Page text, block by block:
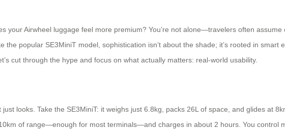
your Airwheel luggage feel more premium? You’re not alone—travelers often
the popular SE3MiniT model, sophistication isn’t about the shade; it’s rooted in
cut through the hype and focus on what actually matters: real-world usability.
looks. Take the SE3MiniT: it weighs just 6.8kg, packs 26L of space, and glides at
of range—enough for most terminals—and charges in about 2 hours. You control